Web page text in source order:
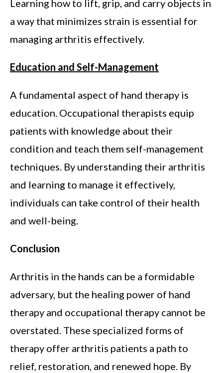
Learning how to lift, grip, and carry objects in
a way that minimizes strain is essential for
managing arthritis effectively.
Education and Self-Management
A fundamental aspect of hand therapy is
education. Occupational therapists equip
patients with knowledge about their
condition and teach them self-management
techniques. By understanding their arthritis
and learning to manage it effectively,
individuals can take control of their health
and well-being.
Conclusion
Arthritis in the hands can be a formidable
adversary, but the healing power of hand
therapy and occupational therapy cannot be
overstated. These specialized forms of
therapy offer arthritis patients a path to
relief, restoration, and renewed hope. By